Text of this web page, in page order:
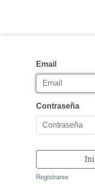
Email
Contraseña
Registrarse